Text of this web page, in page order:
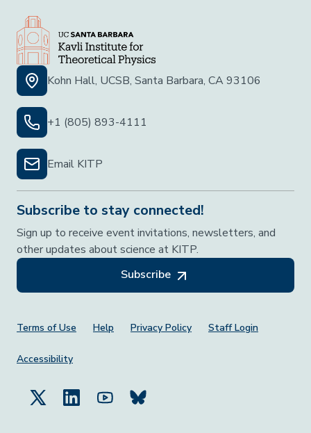
Kohn Hall, UCSB, Santa Barbara, CA 93106
+1 (805) 893-4111
Email KITP
Subscribe to stay connected!
Sign up to receive event invitations, newsletters, and
other updates about science at KITP.
Subscribe
Footer Menu
Terms of Use Help Privacy Policy Staff Login
Accessibility